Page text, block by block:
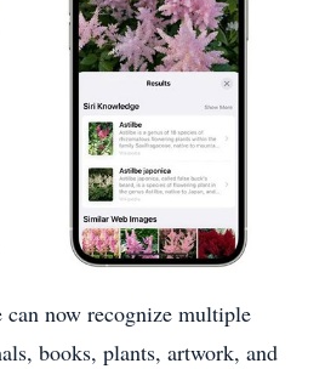
now recognize multiple
books, plants, artwork, and